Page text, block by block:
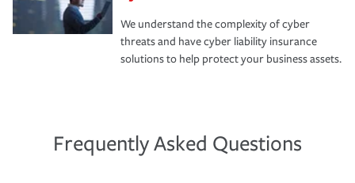
We understand the complexity of cyber
threats and have cyber liability insurance
solutions to help protect your business assets.
Frequently Asked Questions